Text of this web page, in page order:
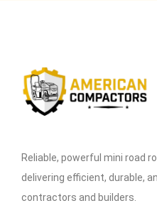
Reliable, powerful mini road
delivering efficient, durable,
contractors and builders.